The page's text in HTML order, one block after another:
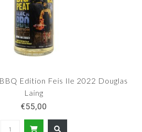
Edition Feis Ile 2022 Douglas
Laing
€55,00